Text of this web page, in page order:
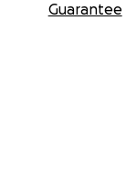
Guarantee